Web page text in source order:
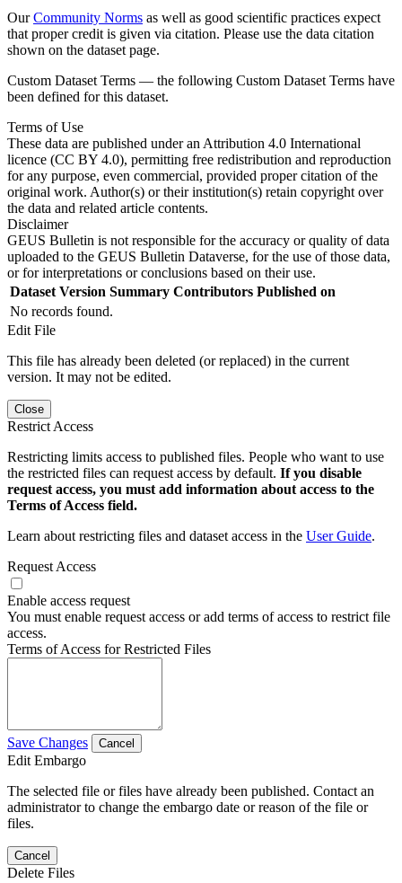
OurCommunity Norms as well as good scientific practices expect
that proper credit is given via citation. Please use the data citation
shown on the dataset page.
Custom Dataset Terms — the following Custom Dataset Terms have
been defined for this dataset.
Terms of Use
These data are published under an Attribution 4.0 International
licence (CC BY 4.0), permitting free redistribution and reproduction
for any purpose, even commercial, provided proper citation of the
original work. Author(s) or their institution(s) retain copyright over
the data and related article contents.
Disclaimer
GEUS Bulletin is not responsible for the accuracy or quality of data
uploaded to the GEUS Bulletin Dataverse, for the use of those data,
or for interpretations or conclusions based on their use.
Dataset Version Summary Contributors Published on
No records found.
Edit File
This file has already been deleted (or replaced) in the current
version. It may not be edited.
Close
Restrict Access
Restricting limits access to published files. People who want to use
the restricted files can request access by default. If you disable
request access, you must add information about access to the
Terms of Access field.
Learn about restricting files and dataset access in the User Guide.
Request Access
Enable access request
You must enable request access or add terms of access to restrict file
access.
Terms of Access for Restricted Files
Save Changes Cancel
Edit Embargo
The selected file or files have already been published. Contact an
administrator to change the embargo date or reason of the file or
files.
Cancel
Delete Files